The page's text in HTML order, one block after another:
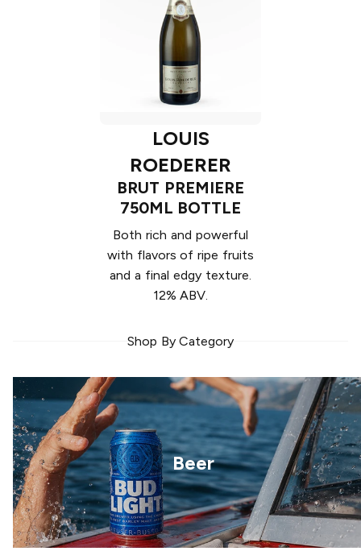
LOUIS
ROEDERER
BRUT PREMIERE
750ML BOTTLE
Both rich and powerful
with flavors of ripe fruits
and a final edgy texture.
12% ABV.
Shop By Category
Beer